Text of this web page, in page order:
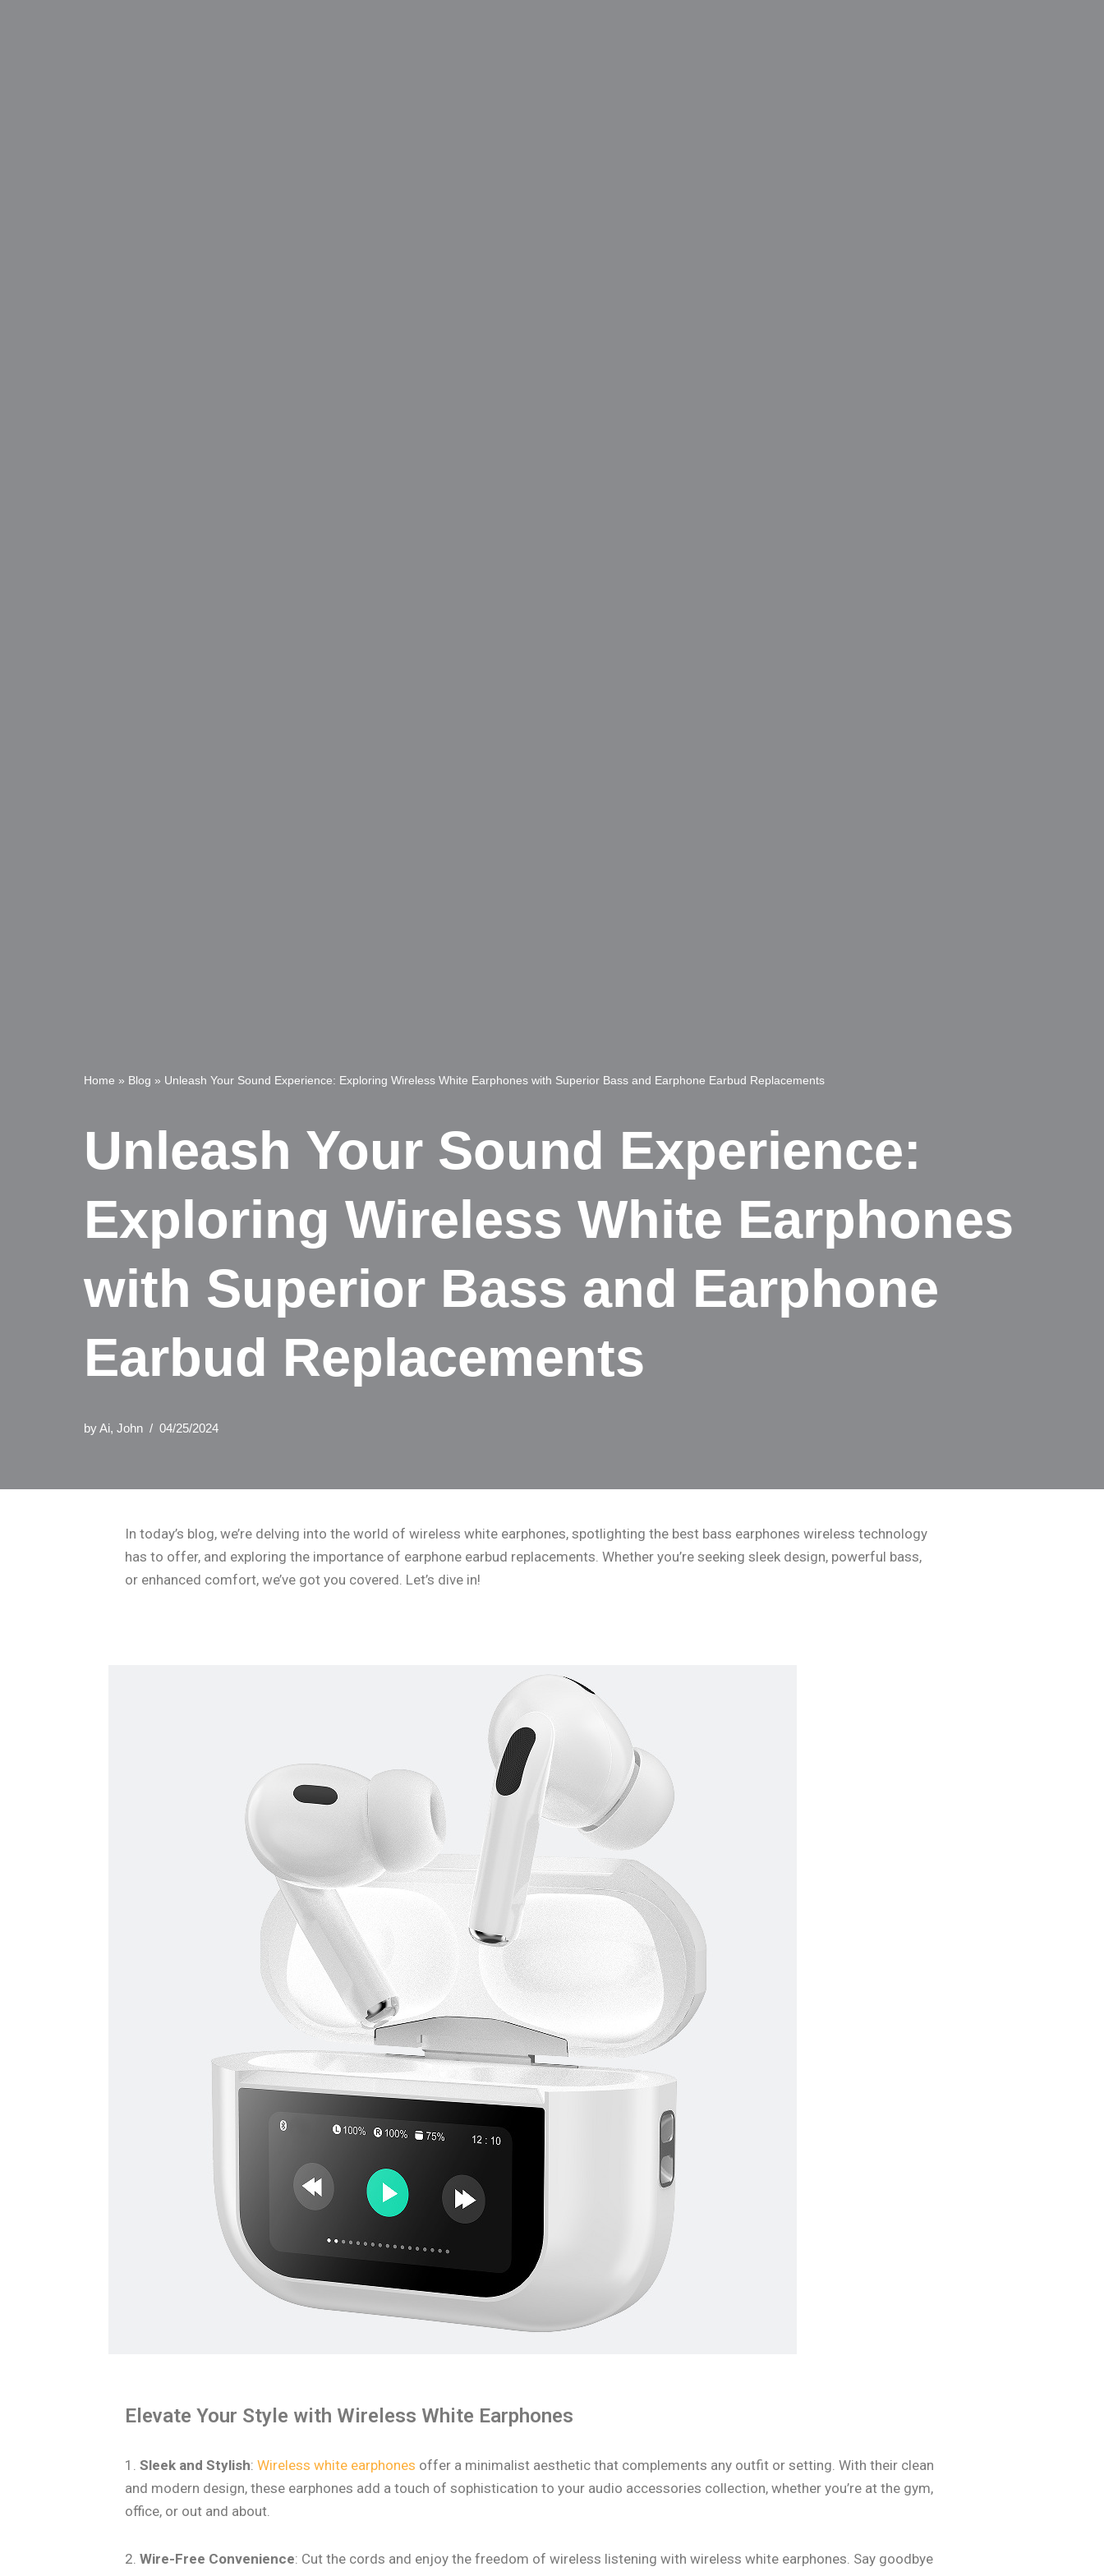
Home » Blog » Unleash Your Sound Experience: Exploring Wireless White Earphones with Superior Bass and Earphone Earbud Replacements
Unleash Your Sound Experience:
Exploring Wireless White Earphones
with Superior Bass and Earphone
Earbud Replacements
byAi, John 04/25/2024
In today’s blog, we’re delving into the world of wireless white earphones, spotlighting the best bass earphones wireless technology
has to offer, and exploring the importance of earphone earbud replacements. Whether you’re seeking sleek design, powerful bass,
or enhanced comfort, we’ve got you covered. Let’s dive in!
Elevate Your Style with Wireless White Earphones
1. Sleek and Stylish: Wireless white earphones offer a minimalist aesthetic that complements any outfit or setting. With their clean
and modern design, these earphones add a touch of sophistication to your audio accessories collection, whether you’re at the gym,
office, or out and about.
2. Wire-Free Convenience: Cut the cords and enjoy the freedom of wireless listening with wireless white earphones. Say goodbye